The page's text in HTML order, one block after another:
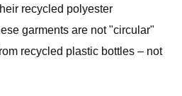
recycled polyester
garments are not "circular"
recycled plastic bottles – not